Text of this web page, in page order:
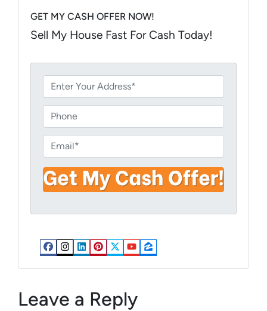
GET MY CASH OFFER NOW!
Sell My House Fast For Cash Today!
r
o
p
e
r
t
y
d
r
e
s
*
h
o
n
e
m
a
i
*
Facebook
Instagram
LinkedIn
Pinterest
Twitter
YouTube
Zillow
Leave a Reply